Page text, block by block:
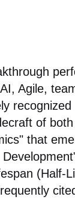
Agile,
of
that
(Half-